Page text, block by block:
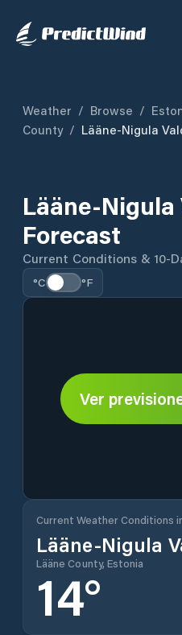
Weather / Browse /
County / Lääne-Nigula
Lääne-
Forecast
Current Conditions & 10-
°C °F
Ver
Current Weather Conditions
Lääne-Nigula
Lääne County, Estonia
14°